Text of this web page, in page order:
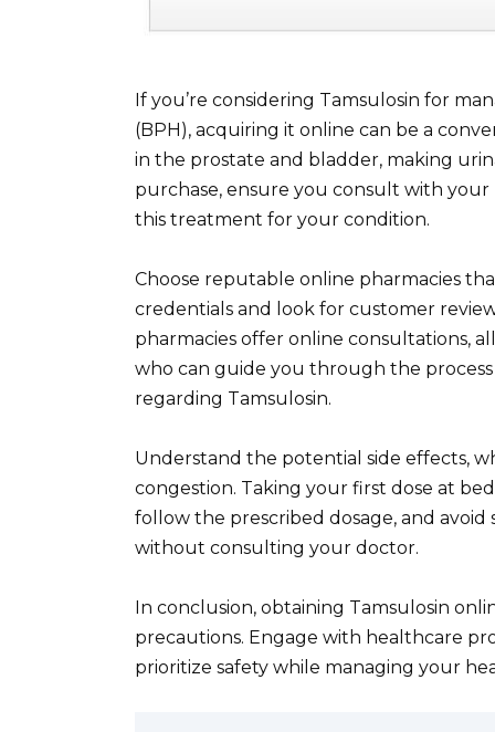
If you’re considering Tamsulosin for
(BPH), acquiring it online can be a
in the prostate and bladder, making
purchase, ensure you consult with
this treatment for your condition.
Choose reputable online pharmacies
credentials and look for customer
pharmacies offer online consultations,
who can guide you through the
regarding Tamsulosin.
Understand the potential side effects,
congestion. Taking your first dose at
follow the prescribed dosage, and
without consulting your doctor.
In conclusion, obtaining Tamsulosin
precautions. Engage with healthcare
prioritize safety while managing your